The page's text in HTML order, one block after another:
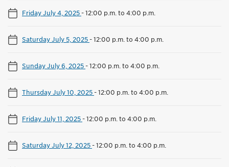
Friday July 4, 2025-12:00 p.m. to 4:00 p.m.
Saturday July 5, 2025-12:00 p.m. to 4:00 p.m.
Sunday July 6, 2025-12:00 p.m. to 4:00 p.m.
Thursday July 10, 2025-12:00 p.m. to 4:00 p.m.
Friday July 11, 2025-12:00 p.m. to 4:00 p.m.
Saturday July 12, 2025-12:00 p.m. to 4:00 p.m.